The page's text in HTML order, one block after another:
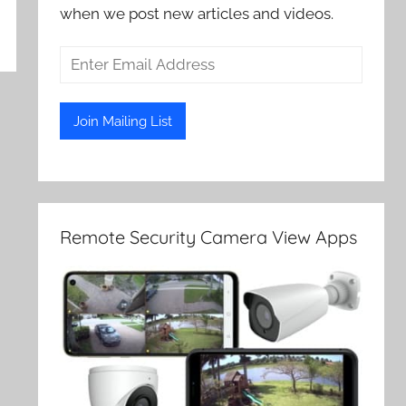
when we post new articles and videos.
Remote Security Camera View Apps